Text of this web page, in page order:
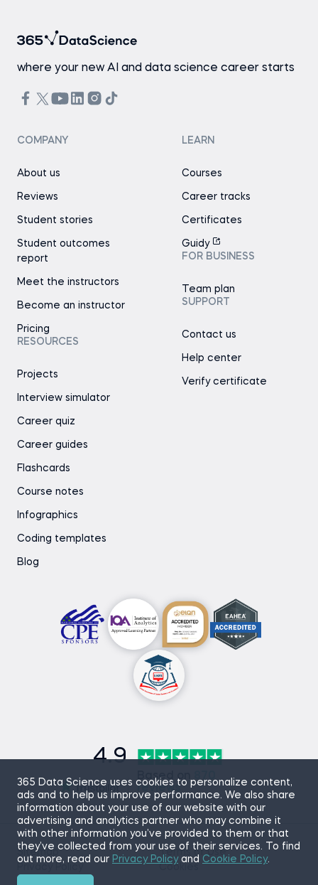
365 Data Science uses cookies to personalize content,
ads and to help us improve performance. We also share
information about your use of our website with our
advertising and analytics partner who may combine it
with other information you’ve provided to them or that
they’ve collected from your use of their services. To find
out more, read our Privacy Policyand Cookie Policy.
where your new AI and data science career starts
COMPANY
About us
Reviews
Student stories
Student outcomes
report
Meet the instructors
Become an instructor
Pricing
RESOURCES
Projects
Interview simulator
Career quiz
Career guides
Flashcards
Course notes
Infographics
Coding templates
Blog
LEARN
Courses
Career tracks
Certificates
Guidy
FOR BUSINESS
Team plan
SUPPORT
Contact us
Help center
Verify certificate
4.9
Based on
reviews
Sitemap
Terms of Use
Cookies